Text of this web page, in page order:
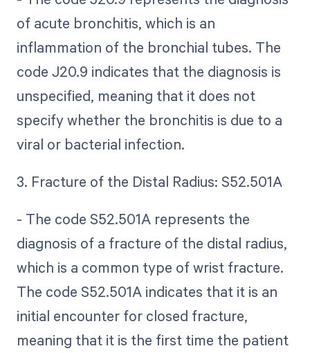
of acute bronchitis, which is an
inflammation of the bronchial tubes. The
code J20.9 indicates that the diagnosis is
unspecified, meaning that it does not
specify whether the bronchitis is due to a
viral or bacterial infection.
3. Fracture of the Distal Radius: S52.501A
- The code S52.501A represents the
diagnosis of a fracture of the distal radius,
which is a common type of wrist fracture.
The code S52.501A indicates that it is an
initial encounter for closed fracture,
meaning that it is the first time the patient